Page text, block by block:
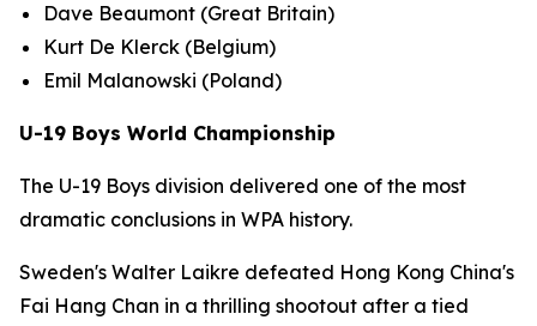
Dave Beaumont (Great Britain)
Kurt De Klerck (Belgium)
Emil Malanowski (Poland)
U-19 Boys World Championship
The U-19 Boys division delivered one of the most
dramatic conclusions in WPA history.
Sweden's Walter Laikre defeated Hong Kong China's
Fai Hang Chan in a thrilling shootout after a tied